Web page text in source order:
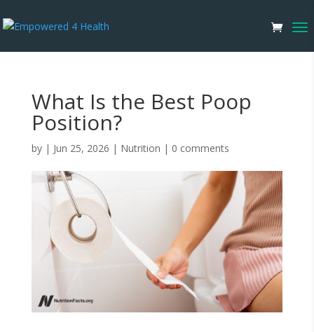
What Is the Best Poop
Position?
by | Jun 25, 2026 | Nutrition | 0 comments